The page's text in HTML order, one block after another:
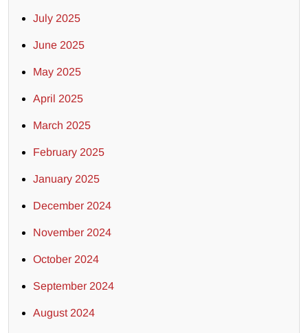
July 2025
June 2025
May 2025
April 2025
March 2025
February 2025
January 2025
December 2024
November 2024
October 2024
September 2024
August 2024